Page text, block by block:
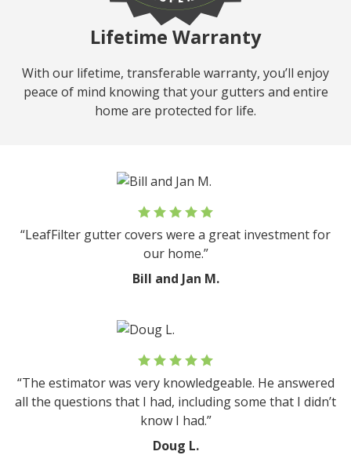
Lifetime Warranty
With our lifetime, transferable warranty, you’ll enjoy
peace of mind knowing that your gutters and entire
home are protected for life.
“LeafFilter gutter covers were a great investment for
our home.”
Bill and Jan M.
“The estimator was very knowledgeable. He answered
all the questions that I had, including some that I didn’t
know I had.”
Doug L.